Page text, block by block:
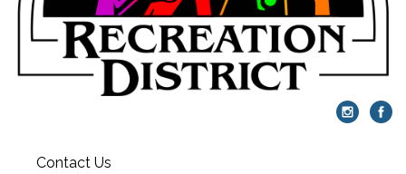
Contact Us